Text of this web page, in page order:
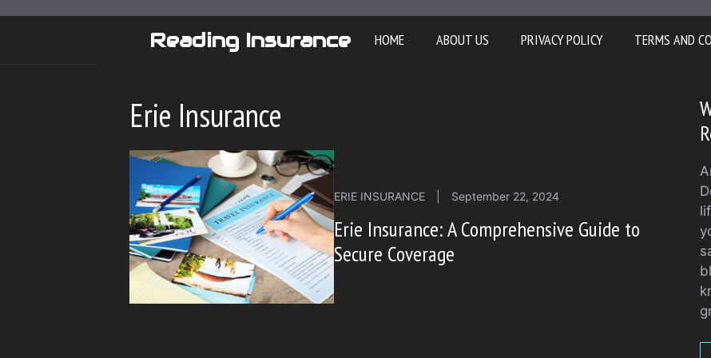
Reading Insurance HOME ABOUT US PRIVACY POLICY TERMS AND
Erie Insurance
ERIE INSURANCE September 22, 2024
Erie Insurance: A Comprehensive Guide to
Secure Coverage